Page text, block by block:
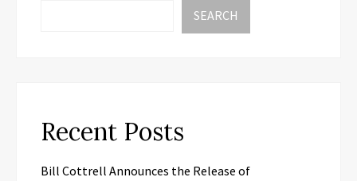
SEARCH
Recent Posts
Bill Cottrell Announces the Release of